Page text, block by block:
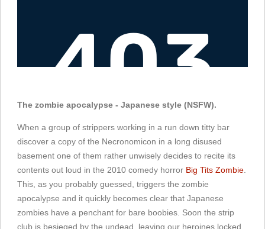
The zombie apocalypse - Japanese style (NSFW).
When a group of strippers working in a run down titty bar
discover a copy of the Necronomicon in a long disused
basement one of them rather unwisely decides to recite its
contents out loud in the 2010 comedy horror Big Tits Zombie
This, as you probably guessed, triggers the zombie
apocalypse and it quickly becomes clear that Japanese
zombies have a penchant for bare boobies. Soon the strip
club is besieged by the undead, leaving our heroines locked